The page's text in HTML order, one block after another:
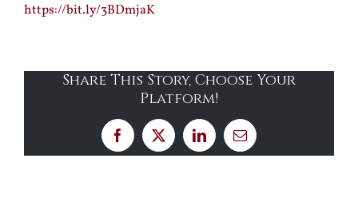
https://bit.ly/3BDmjaK
Share This Story, Choose Your
Platform!
Facebook
X LinkedInEmail